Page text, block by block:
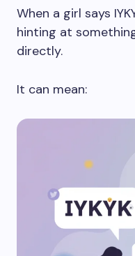
When a girl says
hinting at
directly.
It can mean: